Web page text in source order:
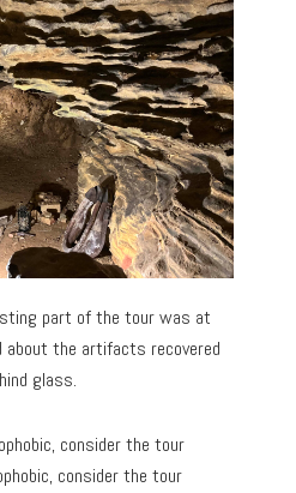
part of the tour was at
the artifacts recovered
glass.
consider the tour
consider the tour